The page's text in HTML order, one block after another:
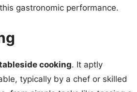
gastronomic performance.
cooking. It aptly
typically by a chef or skilled